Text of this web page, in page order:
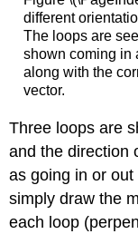
different
The loops are
shown coming in
along with the
vector.
Three loops are
and the direction
as going in or
simply draw the
each loop